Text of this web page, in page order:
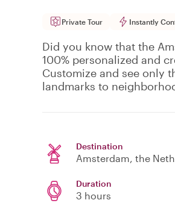
Private Tour Instantly
Did you know that the
100% personalized and
Customize and see only
landmarks to
Destination
Amsterdam, the
Duration
3 hours